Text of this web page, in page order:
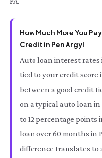
How Much More You
Credit in Pen Argyl
Auto loan interest rates
tied to your credit score
between a good credit
on a typical auto loan in
to 12 percentage points
loan over 60 months in
difference translates to